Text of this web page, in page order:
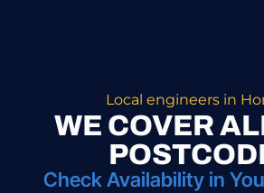
Local engineers in
WE COVER
Check Availability in